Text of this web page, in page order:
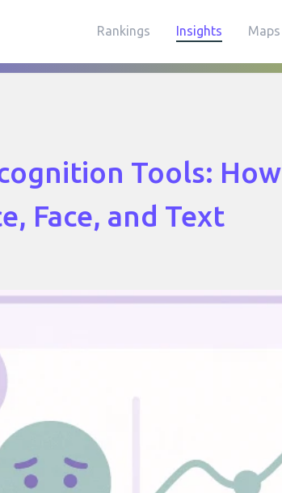
Rankings Insights Maps
Tools:
Face, and Text